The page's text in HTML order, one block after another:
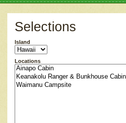
Selections
Island
Locations